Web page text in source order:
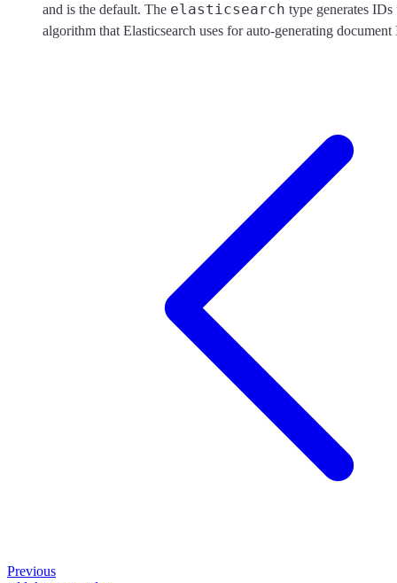
and is the default. The elasticsearch type generates IDs
algorithm that Elasticsearch uses for auto-generating document
Previous